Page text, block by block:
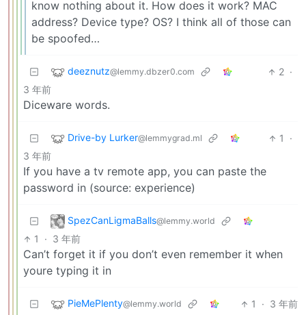
know nothing about it. How does it work? MAC
address? Device type? OS? I think all of those can
be spoofed…
deeznutz@lemmy.dbzer0.com 2 ·
3 年前
Diceware words.
Drive-by Lurker@lemmygrad.ml 1
·
3 年前
If you have a tv remote app, you can paste the
password in (source: experience)
SpezCanLigmaBalls@lemmy.world
1 · 3 年前
Can’t forget it if you don’t even remember it when
youre typing it in
PieMePlenty@lemmy.world 1 · 3 年前